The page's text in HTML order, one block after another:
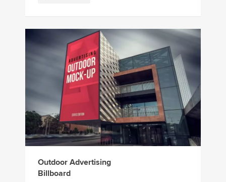
Outdoor Advertising
Billboard